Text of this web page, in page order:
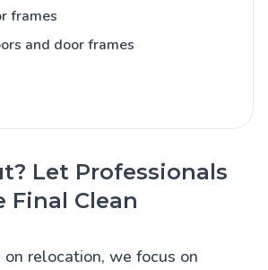
frames
and door frames
Let Professionals
Final Clean
relocation, we focus on